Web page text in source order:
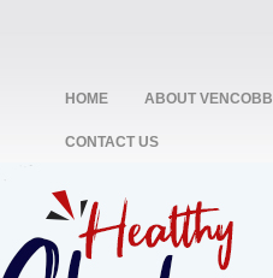
HOME ABOUT VENCOBB
CONTACT US